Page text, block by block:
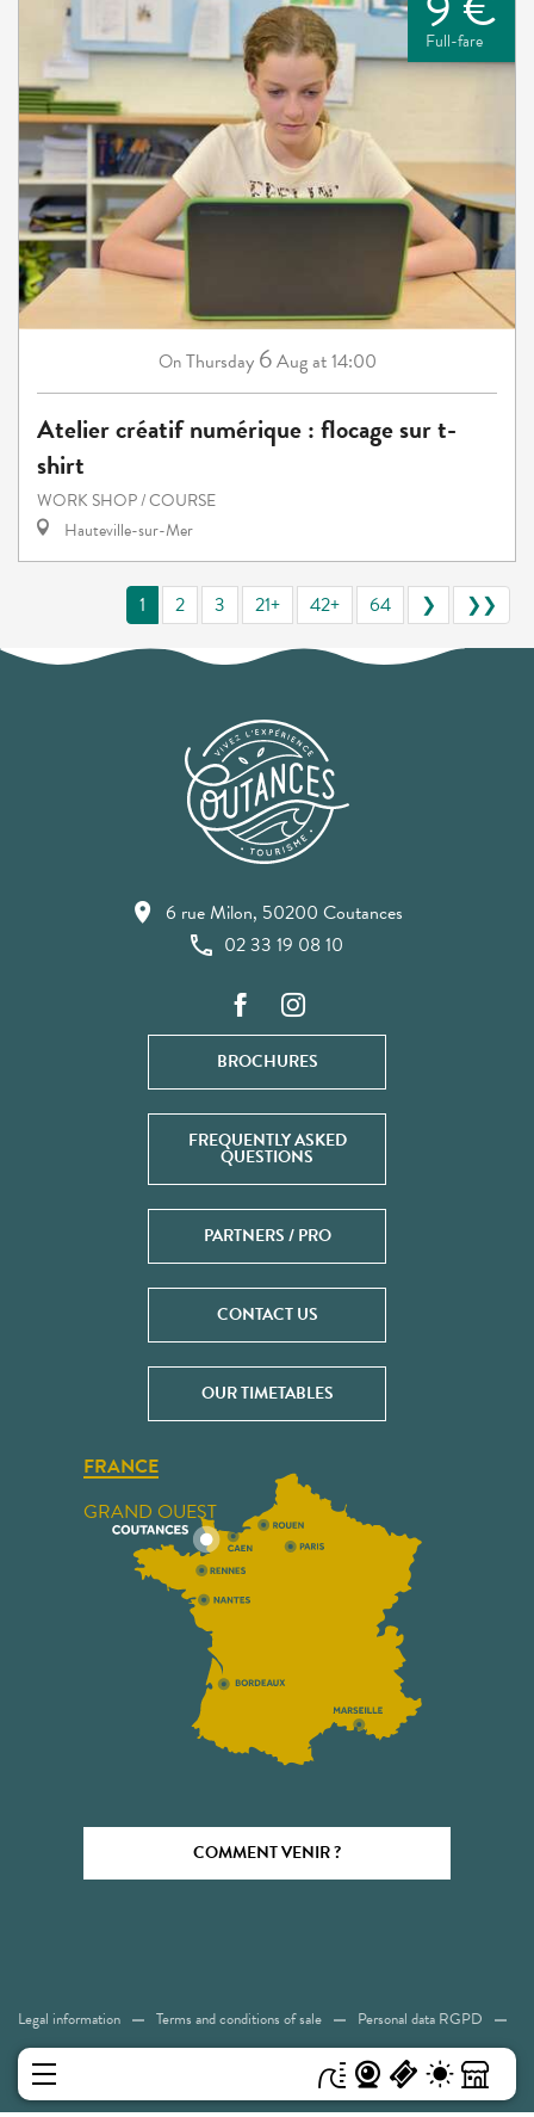
Full-fare
On Thursday 6Augat 14:00
Atelier créatif numérique : flocage sur t-
shirt
WORK SHOP / COURSE
Hauteville-sur-Mer
1 2 3 21+ 42+ 64 ❯ ❯❯
6 rue Milon, 50200 Coutances
02 33 19 08 10
BROCHURES
FREQUENTLY ASKED
QUESTIONS
PARTNERS / PRO
CONTACT US
OUR TIMETABLES
FRANCE
GRAND OUEST
COMMENT VENIR ?
Legal information Terms and conditions of sale Personal data RGPD
Cookies Sitemap